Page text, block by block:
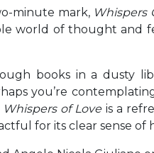
minute mark, Whispers
world of thought and
books in a dusty
you’re
Whispers of Love is a
for its clear sense of